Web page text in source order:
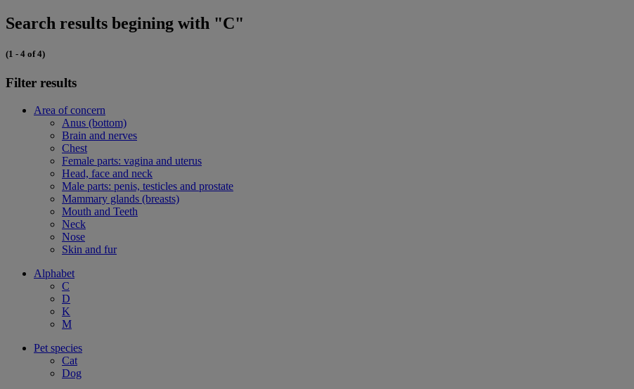
Search results begining with "C"
(1 - 4 of 4)
Filter results
Area of concern
Anus (bottom)
Brain and nerves
Chest
Female parts: vagina and uterus
Head, face and neck
Male parts: penis, testicles and prostate
Mammary glands (breasts)
Mouth and Teeth
Neck
Nose
Skin and fur
Alphabet
C
D
K
M
Pet species
Cat
Dog